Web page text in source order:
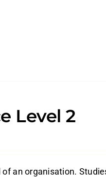
Level 2
an organisation.